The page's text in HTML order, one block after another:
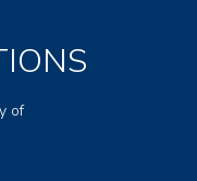
of